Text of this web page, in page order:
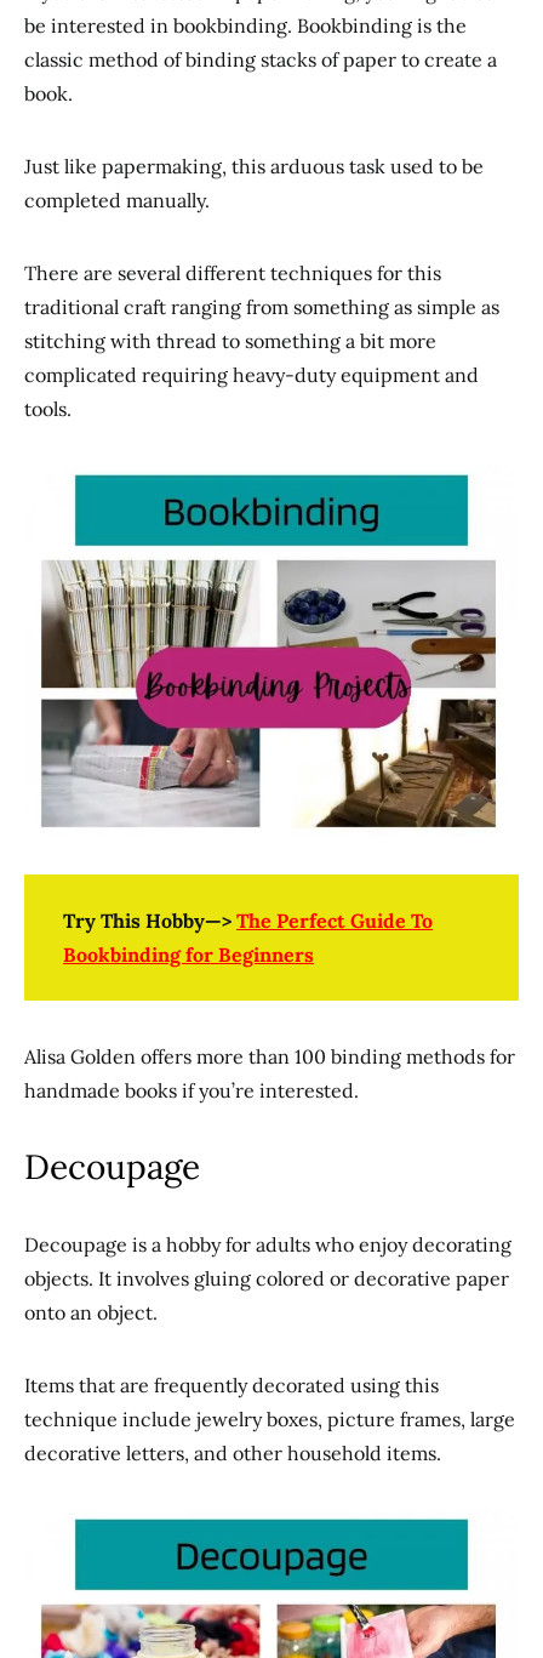
be interested in bookbinding. Bookbinding is the
classic method of binding stacks of paper to create a
book.
Just like papermaking, this arduous task used to be
completed manually.
There are several different techniques for this
traditional craft ranging from something as simple as
stitching with thread to something a bit more
complicated requiring heavy-duty equipment and
tools.
Try This Hobby—> The Perfect Guide To
Bookbinding for Beginners
Alisa Golden offers more than 100 binding methods for
handmade books if you’re interested.
Decoupage
Decoupage is a hobby for adults who enjoy decorating
objects. It involves gluing colored or decorative paper
onto an object.
Items that are frequently decorated using this
technique include jewelry boxes, picture frames, large
decorative letters, and other household items.